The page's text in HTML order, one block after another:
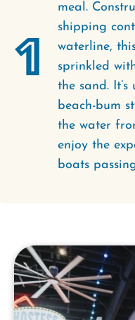
1
meal.
shipping
waterline,
sprinkled
the sand.
beach-bum
the water
enjoy the
boats